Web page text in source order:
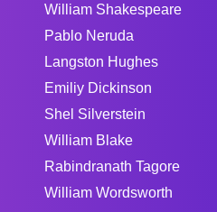
William Shakespeare
Pablo Neruda
Langston Hughes
Emiliy Dickinson
Shel Silverstein
William Blake
Rabindranath Tagore
William Wordsworth